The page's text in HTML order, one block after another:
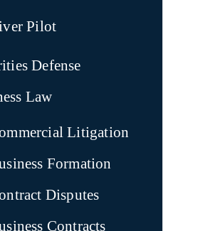
Pilot
Defense
Law
Litigation
Formation
Disputes
Contracts